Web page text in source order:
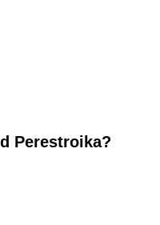
Perestroika?